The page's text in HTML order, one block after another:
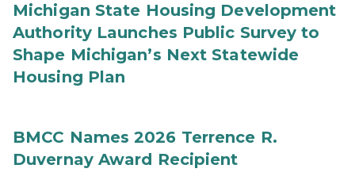
Michigan State Housing Development
Authority Launches Public Survey to
Shape Michigan’s Next Statewide
Housing Plan
BMCC Names 2026 Terrence R.
Duvernay Award Recipient